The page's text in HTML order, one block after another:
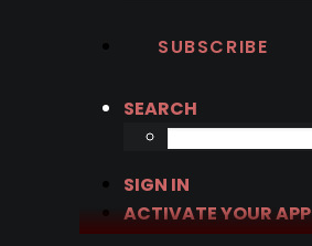
SUBSCRIBE
SEARCH
SIGN IN
ACTIVATE YOUR APP